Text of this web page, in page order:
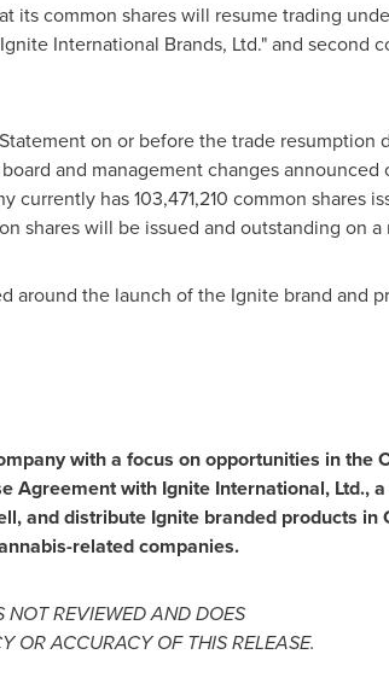
its common shares will resume trading
International Brands, Ltd." and second
on or before the trade resumption
and management changes announced
has 103,471,210 common shares
shares will be issued and outstanding on a
around the launch of the Ignite brand and
with a focus on opportunities in the
Agreement with Ignite International, Ltd.,
and distribute Ignite branded products in
related companies.
NOT REVIEWED AND DOES
OR ACCURACY OF THIS RELEASE.